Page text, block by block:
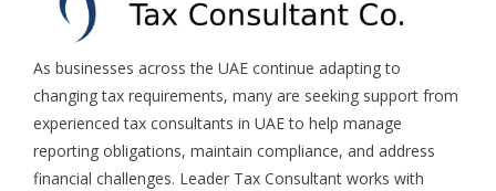
As businesses across the UAE continue adapting to
changing tax requirements, many are seeking support from
experiencedtax consultants in UAEto help manage
reporting obligations, maintain compliance, and address
financial challenges. Leader Tax Consultant works with